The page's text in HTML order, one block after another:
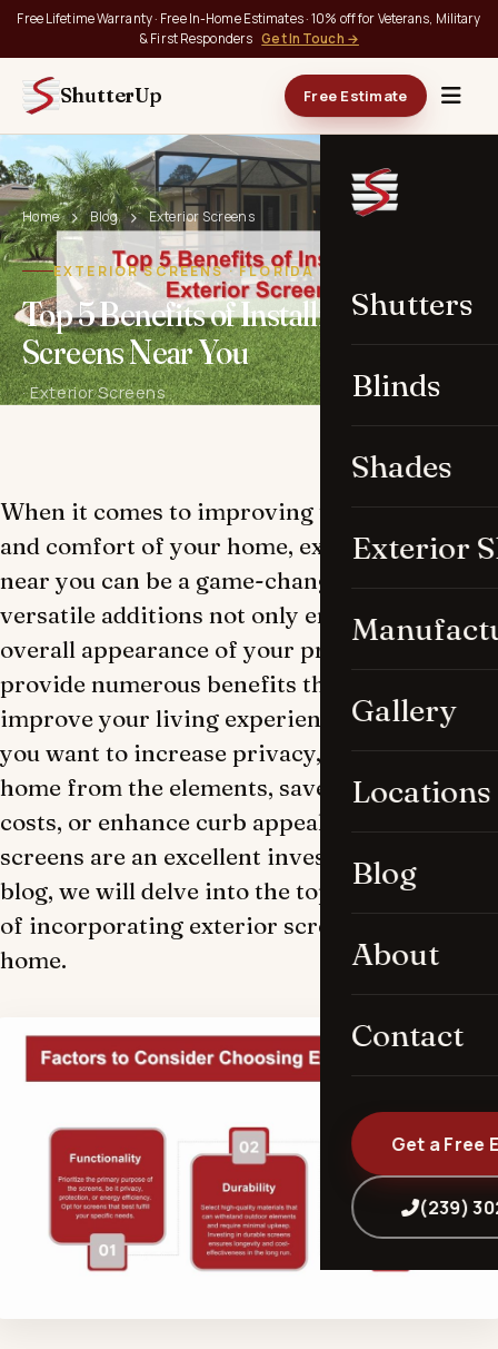
Free Lifetime Warranty · Free In-Home Estimates · 10% off for Veterans, Military
& First Responders Get In Touch →
ShutterUp Free Estimate
Shutters
Blinds
Shades
Exterior
Gallery
Locations
Blog
About
Contact
Get a Free
(239)
Home Blog Exterior Screens
EXTERIOR SCREENS · FLORIDA
Top 5 Benefits of Installing Exterior
Screens Near You
· Exterior Screens
When it comes to improving the aesthetics
and comfort of your home, exterior screens
near you can be a game-changer. These
versatile additions not only enhance the
overall appearance of your property but also
provide numerous benefits that can greatly
improve your living experience. Whether
you want to increase privacy, protect your
home from the elements, save on energy
costs, or enhance curb appeal, Outdoor
screens are an excellent investment. In this
blog, we will delve into the top five benefits
of incorporating exterior screens into your
home.